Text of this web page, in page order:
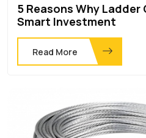
5 Reasons Why Ladder
Smart Investment
Read More